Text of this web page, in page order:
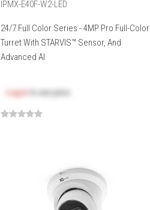
IPMX-E40F-W2-LED
24/7 Full Color Series - 4MP Pro Full-Color
Turret With STARVIS™ Sensor, And
Advanced AI
Log in to see price